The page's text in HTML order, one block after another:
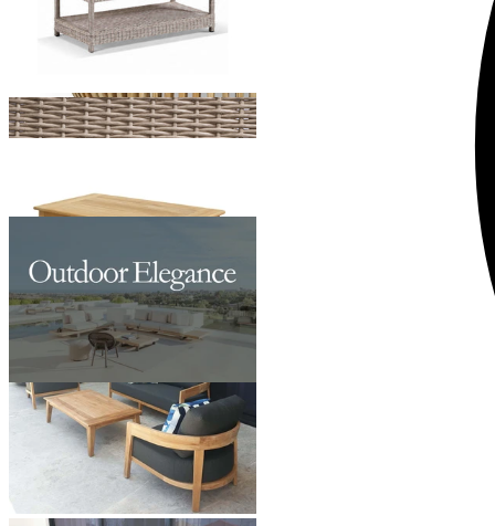
From $599.00
Hampton Outdoor Coffee Table
From $499.00